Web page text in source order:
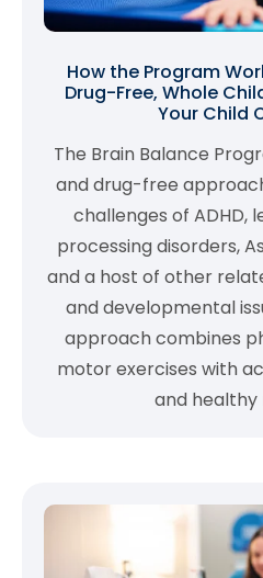
How the Program
Drug-Free, Whole
Your Child
The Brain Balance
and drug-free
challenges of ADHD,
processing disorders,
and a host of other
and developmental
approach combines
motor exercises with
and healthy